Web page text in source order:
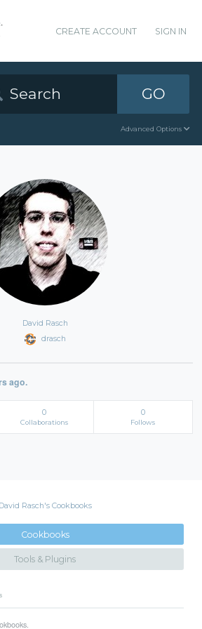
CREATE ACCOUNT SIGN IN
GO
Advanced Options
David Rasch
drasch
ago.
0
Collaborations
0
Follows
David Rasch's Cookbooks
Cookbooks
Tools & Plugins